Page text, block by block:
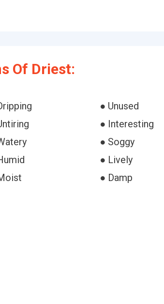
Of Driest:
● Unused
● Interesting
● Soggy
● Lively
● Damp